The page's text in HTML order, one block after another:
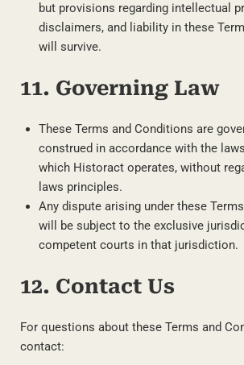
but provisions regarding intellectual
disclaimers, and liability in these
will survive.
11. Governing Law
These Terms and Conditions are
construed in accordance with the
which Historact operates, without
laws principles.
Any dispute arising under these
will be subject to the exclusive
competent courts in that jurisdiction.
12. Contact Us
For questions about these Terms and
contact: